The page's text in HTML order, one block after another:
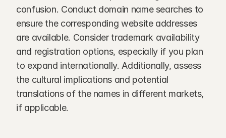
confusion. Conduct domain name searches to
ensure the corresponding website addresses
are available. Consider trademark availability
and registration options, especially if you plan
to expand internationally. Additionally, assess
the cultural implications and potential
translations of the names in different markets,
if applicable.